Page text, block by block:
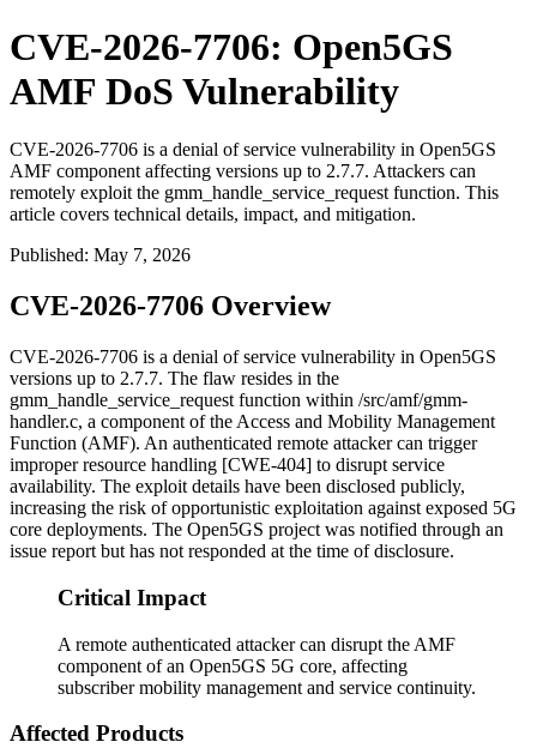
CVE-2026-7706: Open5GS
AMF DoS Vulnerability
CVE-2026-7706 is a denial of service vulnerability in Open5GS
AMF component affecting versions up to 2.7.7. Attackers can
remotely exploit the gmm_handle_service_request function. This
article covers technical details, impact, and mitigation.
Published: May 7, 2026
CVE-2026-7706 Overview
CVE-2026-7706 is a denial of service vulnerability in Open5GS
versions up to 2.7.7. The flaw resides in the
gmm_handle_service_request function within /src/amf/gmm-
handler.c, a component of the Access and Mobility Management
Function (AMF). An authenticated remote attacker can trigger
improper resource handling [CWE-404] to disrupt service
availability. The exploit details have been disclosed publicly,
increasing the risk of opportunistic exploitation against exposed 5G
core deployments. The Open5GS project was notified through an
issue report but has not responded at the time of disclosure.
Critical Impact
A remote authenticated attacker can disrupt the AMF
component of an Open5GS 5G core, affecting
subscriber mobility management and service continuity.
Affected Products